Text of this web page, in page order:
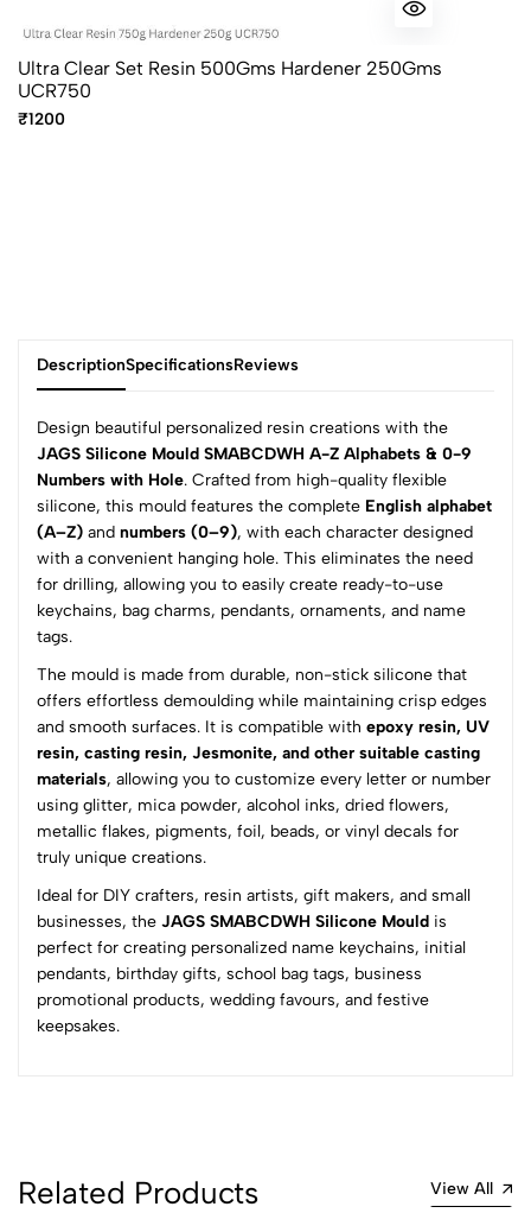
Ultra Clear Set Resin 500Gms Hardener 250Gms
UCR750
₹1200
DescriptionSpecificationsReviews
Design beautiful personalized resin creations with the
JAGS Silicone Mould SMABCDWH A-Z Alphabets & 0-9
Numbers with Hole. Crafted from high-quality flexible
silicone, this mould features the complete English alphabet
(A–Z) and numbers (0–9), with each character designed
with a convenient hanging hole. This eliminates the need
for drilling, allowing you to easily create ready-to-use
keychains, bag charms, pendants, ornaments, and name
tags.
The mould is made from durable, non-stick silicone that
offers effortless demoulding while maintaining crisp edges
and smooth surfaces. It is compatible with epoxy resin, UV
resin, casting resin, Jesmonite, and other suitable casting
materials, allowing you to customize every letter or number
using glitter, mica powder, alcohol inks, dried flowers,
metallic flakes, pigments, foil, beads, or vinyl decals for
truly unique creations.
Ideal for DIY crafters, resin artists, gift makers, and small
businesses, the JAGS SMABCDWH Silicone Mould is
perfect for creating personalized name keychains, initial
pendants, birthday gifts, school bag tags, business
promotional products, wedding favours, and festive
keepsakes.
0
(0 Ratings)
5
0
1
0
0 Comments
Sort by:
Most Recent
No reviews available.
Related Products View All